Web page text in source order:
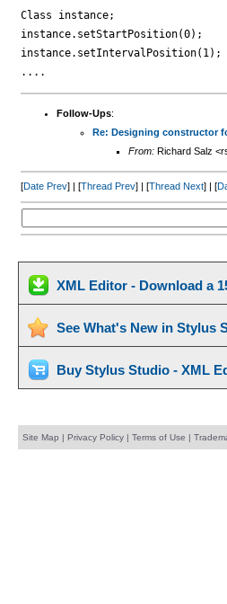
Class instance;
instance.setStartPosition(0);
instance.setIntervalPosition(1);
Follow-Ups:
Re: Designing constructor
From:Richard Salz
[Date Prev] | [Thread Prev] | [Thread Next] | [
XML Editor - Download a
See What's New in Stylus
Buy Stylus Studio - XML
Site Map | Privacy Policy| Terms of Use |